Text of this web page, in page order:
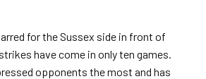
for the Sussex side in front of
have come in only ten games.
opponents the most and has